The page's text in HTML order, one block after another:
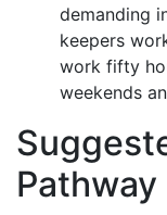
demanding
keepers
work fifty
weekends
Pathway